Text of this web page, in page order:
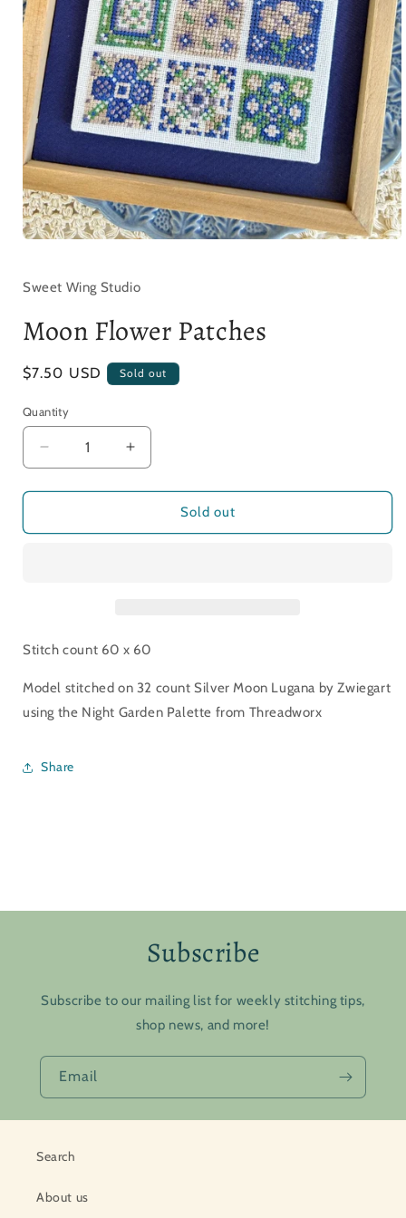
in
Sweet Wing Studio
Moon Flower Patches
Regular
$7.50 USD Sold out
Quantity
Decrease
quantity
for
Flower
Increase
quantity
for
Flower
Sold out
Stitch count 60 x 60
Model stitched on 32 count Silver Moon Lugana by Zwiegart
using the Night Garden Palette from Threadworx
Share
Subscribe
Subscribe to our mailing list for weekly stitching tips,
shop news, and more!
Email
Search
About us